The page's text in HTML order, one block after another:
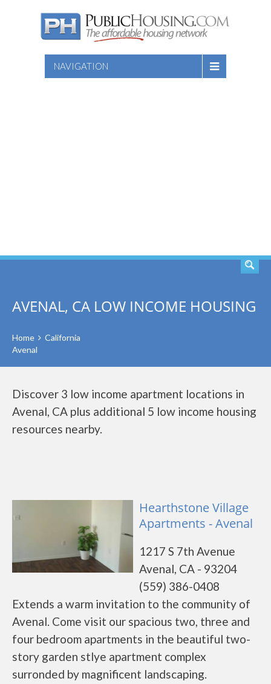
NAVIGATION
AVENAL, CA LOW INCOME HOUSING
Home
California
Avenal
Discover 3 low income apartment locations in
Avenal, CA plus additional 5 low income housing
resources nearby.
Hearthstone Village
Apartments - Avenal
1217 S 7th Avenue
Avenal, CA - 93204
(559) 386-0408
Extends a warm invitation to the community of
Avenal. Come visit our spacious two, three and
four bedroom apartments in the beautiful two-
story garden stlye apartment complex
surronded by magnificent landscaping.